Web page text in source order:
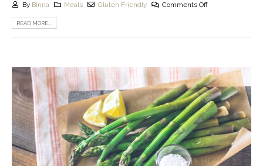
By Binna Meals Gluten Friendly Comments Off
READ MORE...